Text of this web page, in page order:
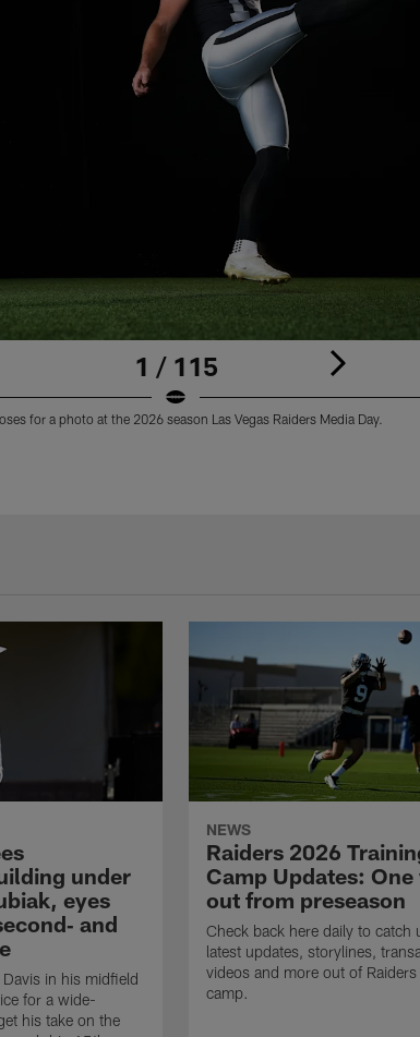
1 / 115
for a photo at the 2026 season Las Vegas Raiders Media Day.
under
eyes
and
in his midfield
for a wide-
his take on the
NEWS
Raiders 2026
Camp Updates: One
out from preseason
Check back here daily to catch
latest updates, storylines,
videos and more out of
camp.